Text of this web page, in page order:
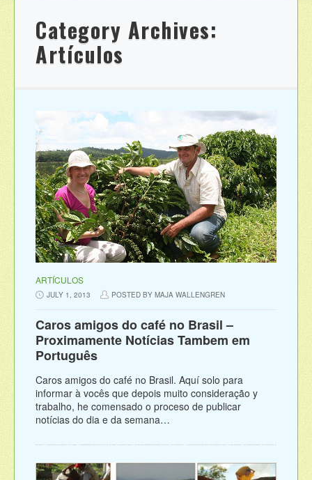
Category Archives:
Artículos
ARTÍCULOS
JULY 1, 2013 POSTED BY MAJA WALLENGREN
Caros amigos do café no Brasil –
Proximamente Notícias Tambem em
Português
Caros amigos do café no Brasil. Aquí solo para
informar à vocês que depois muito consideração y
trabalho, he comensado o proceso de publicar
notícias do dia e da semana…